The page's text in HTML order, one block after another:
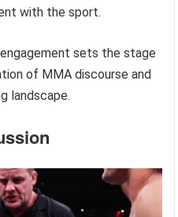
with the sport.
sets the stage
of MMA discourse and
landscape.